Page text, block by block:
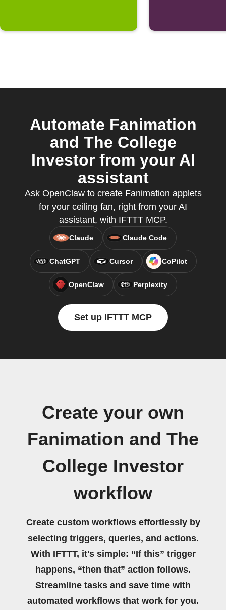
Automate Fanimation
and The College
Investor from your AI
assistant
Ask OpenClaw to create Fanimation applets
for your ceiling fan, right from your AI
assistant, with IFTTT MCP.
Claude Claude Code
ChatGPT Cursor CoPilot
OpenClaw Perplexity
Set up IFTTT MCP
Create your own
Fanimation and The
College Investor
workflow
Create custom workflows effortlessly by
selecting triggers, queries, and actions.
With IFTTT, it's simple: “If this” trigger
happens, “then that” action follows.
Streamline tasks and save time with
automated workflows that work for you.